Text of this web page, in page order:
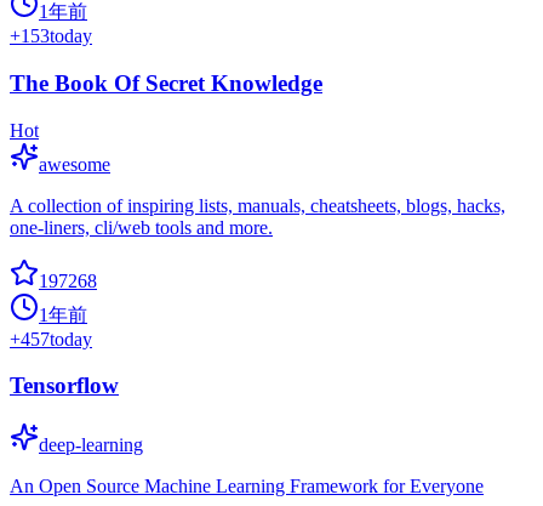
1年前
+153today
The Book Of Secret Knowledge
Hot
awesome
A collection of inspiring lists, manuals, cheatsheets, blogs, hacks,
one-liners, cli/web tools and more.
197268
1年前
+457today
Tensorflow
deep-learning
An Open Source Machine Learning Framework for Everyone